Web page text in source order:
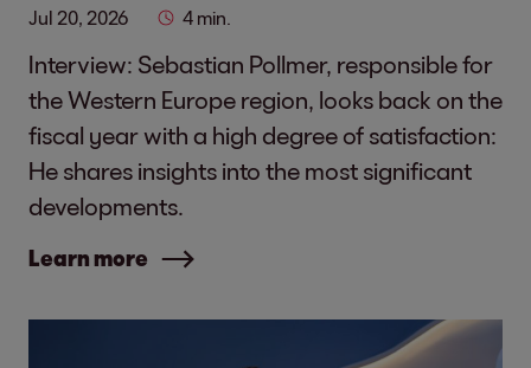
Jul 20, 2026 4 min.
Interview: Sebastian Pollmer, responsible for
the Western Europe region, looks back on the
fiscal year with a high degree of satisfaction:
He shares insights into the most significant
developments.
Learn more